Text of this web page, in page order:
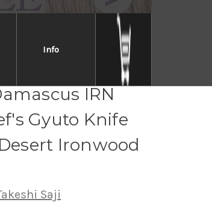
Info
IRN
Gyuto Knife
Ironwood
Saji